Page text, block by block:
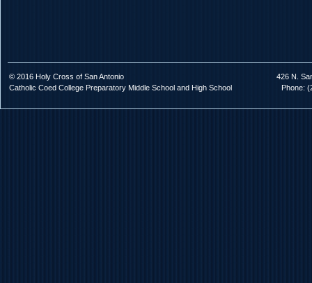
© 2016 Holy Cross of San Antonio
Catholic Coed College Preparatory Middle School and High School
426 N.
Phone: